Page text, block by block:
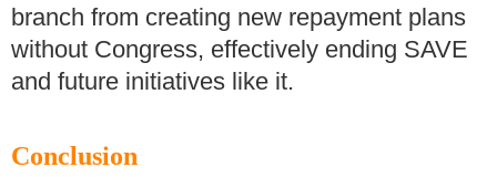
branch from creating new repayment plans
without Congress, effectively ending SAVE
and future initiatives like it.
Conclusion